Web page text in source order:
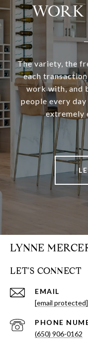
The variety, the
each
work with, and
people every
extremely
LYNNE
LET'S CONNECT
EMAIL
[email protected]
PHONE
(650) 906-0162